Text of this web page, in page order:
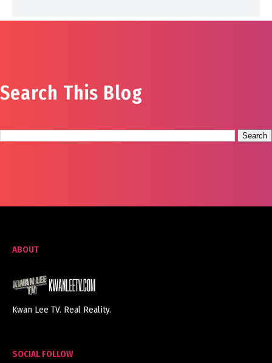
Search This Blog
ABOUT
Kwan Lee TV. Real Reality.
SOCIAL FOLLOW